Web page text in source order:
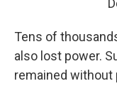
Tens of
also lost power.
remained without